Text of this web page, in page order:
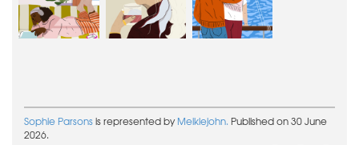
Sophie Parsonsis represented byMeiklejohn. Published on 30 June
2026.